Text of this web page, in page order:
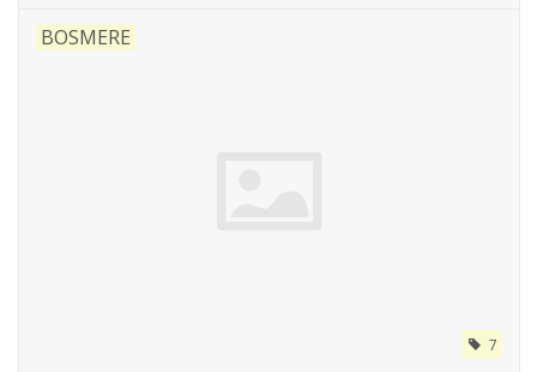
BOSMERE
7